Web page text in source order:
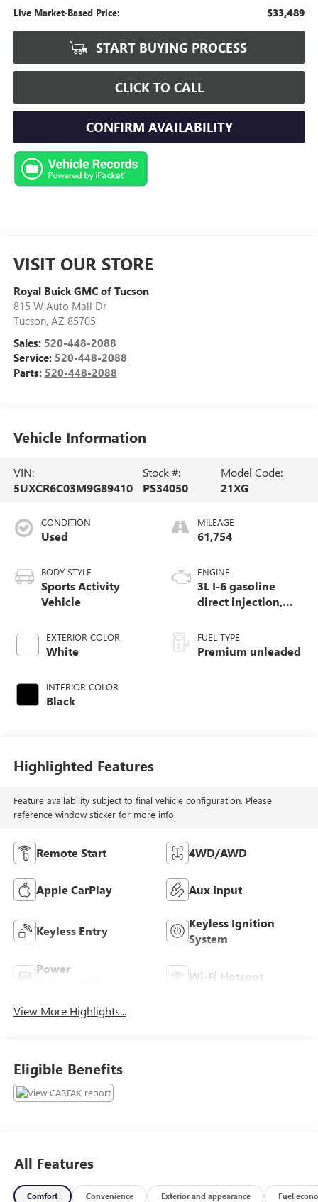
Live Market-Based Price: $33,489
START BUYING PROCESS
CLICK TO CALL
CONFIRM AVAILABILITY
VISIT OUR STORE
Royal Buick GMC of Tucson
815 W Auto Mall Dr
Tucson, AZ 85705
Sales: 520-448-2088
Service: 520-448-2088
Parts: 520-448-2088
Vehicle Information
VIN:
5UXCR6C03M9G89410
Stock #:
PS34050
Model Code:
21XG
CONDITION
Used
BODY STYLE
Sports Activity
Vehicle
EXTERIOR COLOR
White
INTERIOR COLOR
Black
MILEAGE
61,754
ENGINE
3L I-6 gasoline
direct injection,
VANOS variable
valve control,
FUEL TYPE
Premium unleaded
Highlighted Features
Feature availability subject to final vehicle configuration. Please
reference window sticker for more info.
Remote Start 4WD/AWD
Apple CarPlay Aux Input
Keyless Entry
Keyless Ignition
System
Power
Wi-Fi Hotspot
View More Highlights...
Eligible Benefits
All Features
Comfort Convenience Exterior and appearance Fuel